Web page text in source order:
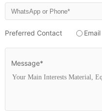
Preferred Contact Email
Message*